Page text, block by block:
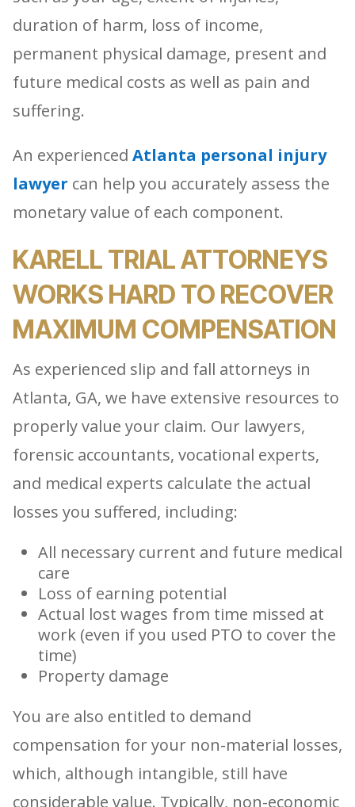
duration of harm, loss of income,
permanent physical damage, present and
future medical costs as well as pain and
suffering.
An experienced Atlanta personal injury
lawyer can help you accurately assess the
monetary value of each component.
KARELL TRIAL ATTORNEYS
WORKS HARD TO RECOVER
MAXIMUM COMPENSATION
As experienced slip and fall attorneys in
Atlanta, GA, we have extensive resources to
properly value your claim. Our lawyers,
forensic accountants, vocational experts,
and medical experts calculate the actual
losses you suffered, including:
All necessary current and future medical
care
Loss of earning potential
Actual lost wages from time missed at
work (even if you used PTO to cover the
time)
Property damage
You are also entitled to demand
compensation for your non-material losses,
which, although intangible, still have
considerable value. Typically, non-economic